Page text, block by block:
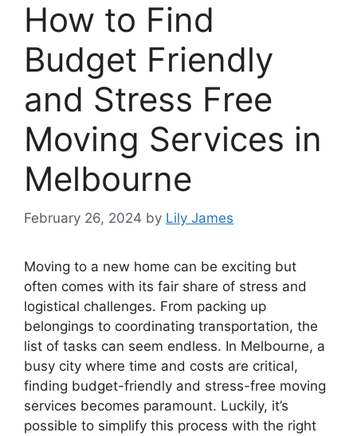
How to Find
Budget Friendly
and Stress Free
Moving Services in
Melbourne
February 26, 2024 by Lily James
Moving to a new home can be exciting but
often comes with its fair share of stress and
logistical challenges. From packing up
belongings to coordinating transportation, the
list of tasks can seem endless. In Melbourne, a
busy city where time and costs are critical,
finding budget-friendly and stress-free moving
services becomes paramount. Luckily, it’s
possible to simplify this process with the right